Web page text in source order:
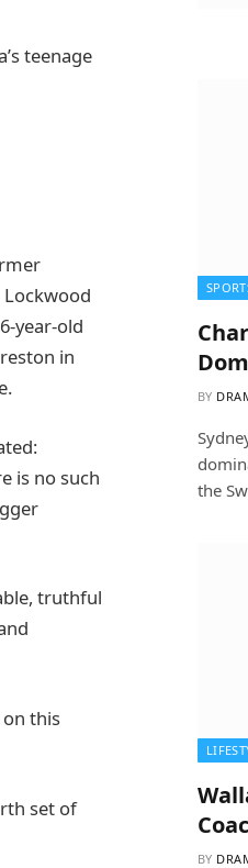
teenage
year-old
in
is no such
truthful
this
set of
BY
the
BY